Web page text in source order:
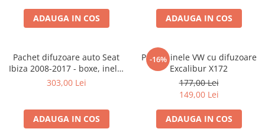
ADAUGA IN COS ADAUGA IN COS
Pachet difuzoare auto Seat
Ibiza 2008-2017 - boxe, inele,
adaptoare
303,00 Lei
ADAUGA IN COS
-16%
Pachet inele VW cu difuzoare
Excalibur X172
177,00 Lei
149,00 Lei
ADAUGA IN COS